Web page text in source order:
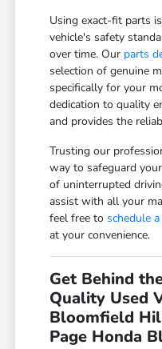
Using exact-fit parts
vehicle's safety
over time. Our parts
selection of genuine
specifically for your
dedication to quality
and provides the
Trusting our
way to safeguard
of uninterrupted
assist with all your
feel free toschedule
at your convenience.
Get Behind
Quality Used
Bloomfield
Page Honda